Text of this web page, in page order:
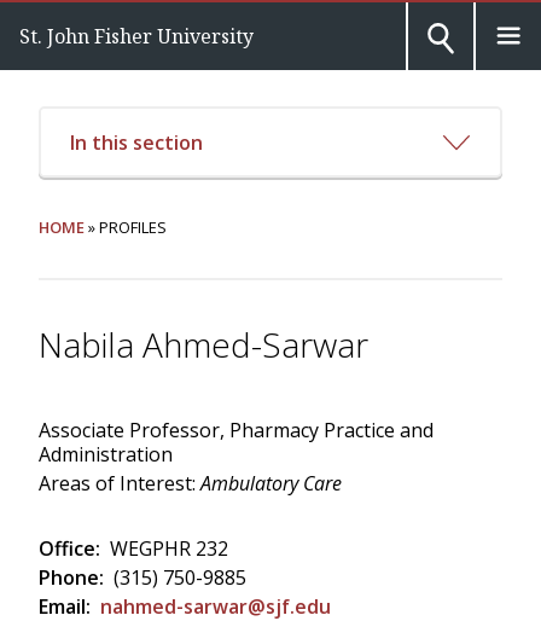
St. John Fisher University
In this section
HOME» PROFILES
Nabila Ahmed-Sarwar
Associate Professor, Pharmacy Practice and
Administration
Areas of Interest:Ambulatory Care
Office: WEGPHR 232
Phone: (315) 750-9885
Email: nahmed-sarwar@sjf.edu